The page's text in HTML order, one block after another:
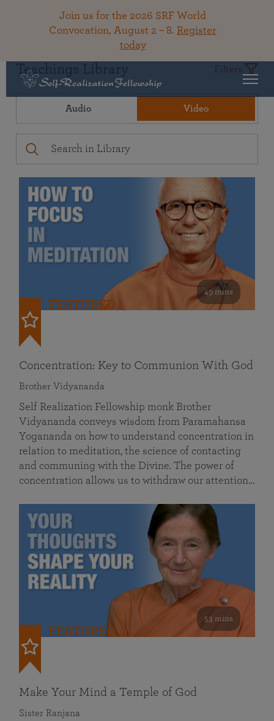
Join us for the 2026 SRF World
Convocation, August 2 – 8. Register
today
Teachings Library Filters
Audio Video
49 mins
FEATURED
Concentration: Key to Communion With God
Brother Vidyananda
Self Realization Fellowship monk Brother
Vidyananda conveys wisdom from Paramahansa
Yogananda on how to understand concentration in
relation to meditation, the science of contacting
and communing with the Divine. The power of
concentration allows us to withdraw our attention…
53 mins
FEATURED
Make Your Mind a Temple of God
Sister Ranjana